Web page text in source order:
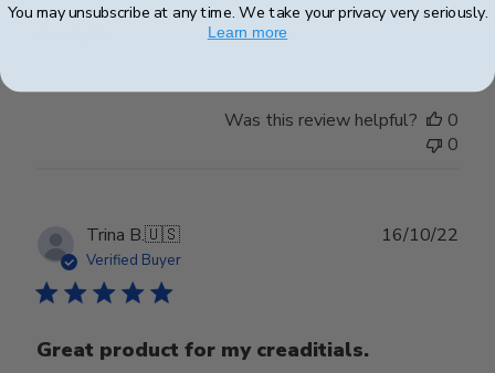
Was this review helpful?
0
0
Trina B.🇺🇸
Verified Buyer
Great product for my creaditials.
16/10/22
You may unsubscribe at any time. We take your privacy very seriously.
Learn more